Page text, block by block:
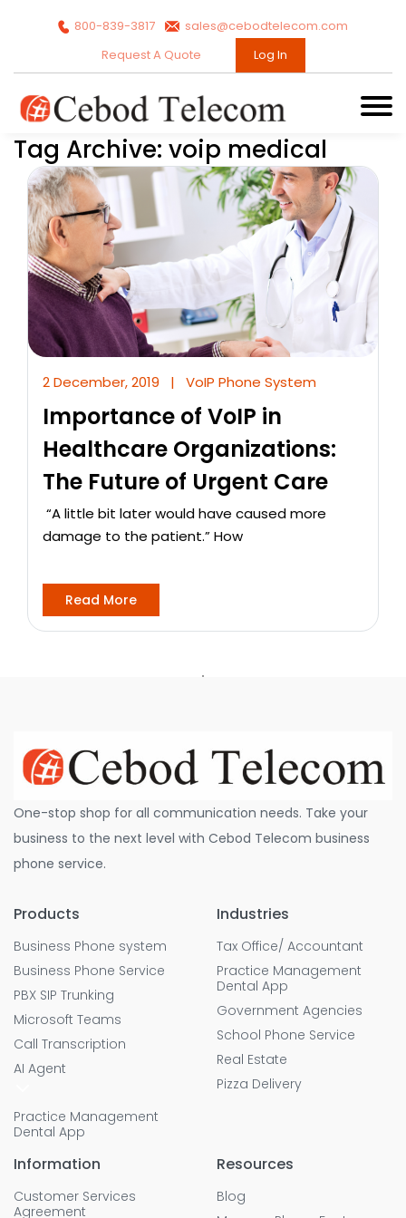
800-839-3817
sales@cebodtelecom.com
Request A Quote
Log In
Tag Archive: voip medical
2 December, 2019 | VoIP Phone System
Importance of VoIP in
Healthcare Organizations:
The Future of Urgent Care
“A little bit later would have caused more
damage to the patient.” How
Read More
One-stop shop for all communication needs. Take your
business to the next level with Cebod Telecom business
phone service.
Products
Business Phone system
Business Phone Service
PBX SIP Trunking
Microsoft Teams
Call Transcription
AI Agent
Practice Management
Dental App
Industries
Tax Office/ Accountant
Practice Management
Dental App
Government Agencies
School Phone Service
Real Estate
Pizza Delivery
Information
Customer Services
Agreement
Resources
Blog